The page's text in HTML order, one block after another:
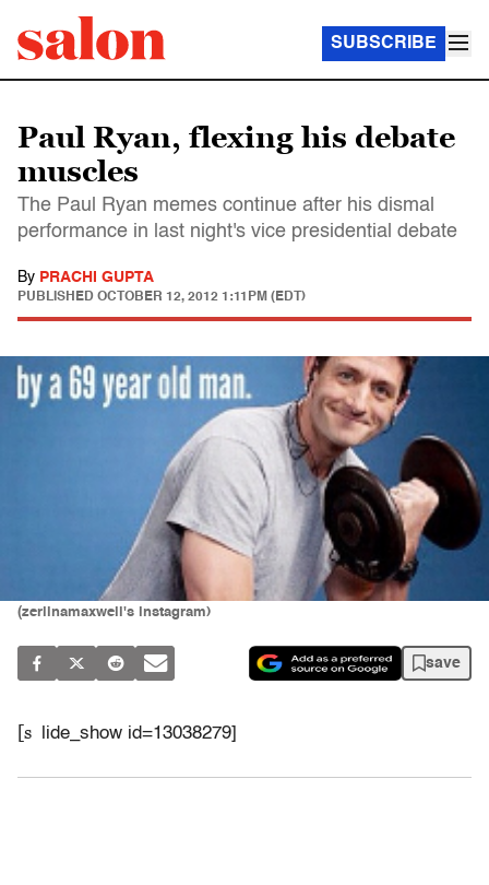
SUBSCRIBE
Paul Ryan, flexing his debate
muscles
The Paul Ryan memes continue after his dismal
performance in last night's vice presidential debate
By PRACHI GUPTA
PUBLISHED OCTOBER 12, 2012 1:11PM (EDT)
(zerlinamaxwell's instagram)
save
[s lide_show id=13038279]